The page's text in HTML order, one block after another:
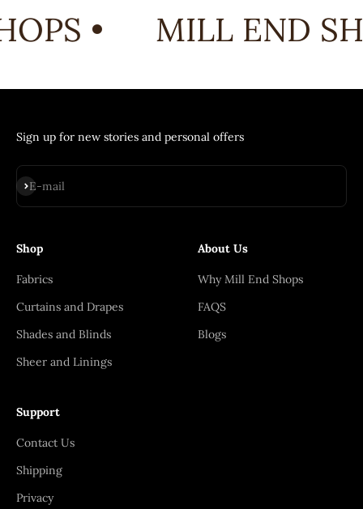
• MILL END
Sign up for new stories and personal offers
E-mail
Subscribe
Shop
Fabrics
Curtains and Drapes
Shades and Blinds
Sheer and Linings
About Us
Why Mill End Shops
FAQS
Blogs
Support
Contact Us
Shipping
Privacy